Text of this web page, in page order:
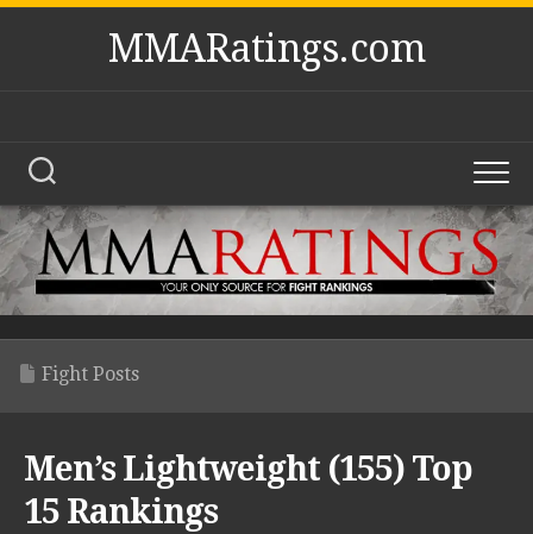
Skip
MMARatings.com
Fight Posts
Men’s Lightweight (155) Top
15 Rankings